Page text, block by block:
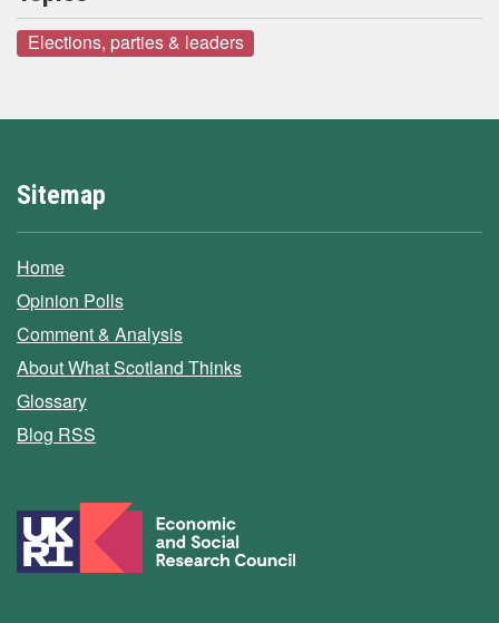
Elections, parties & leaders
Sitemap
Home
Opinion Polls
Comment & Analysis
About What Scotland Thinks
Glossary
Blog RSS